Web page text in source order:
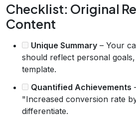
Checklist: Original
Content
Unique Summary – Your
should reflect personal
template.
Quantified Achievements
"Increased conversion rate
differentiate.